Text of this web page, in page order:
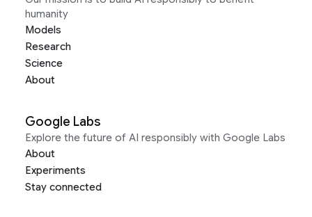
humanity
Models
Research
Science
About
Google Labs
Explore the future of AI responsibly with Google Labs
About
Experiments
Stay connected